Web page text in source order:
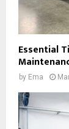
Essential
by Ema